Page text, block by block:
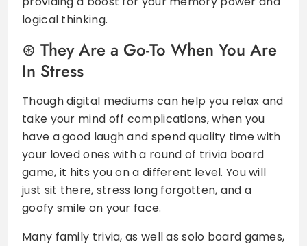
logical thinking.
They Are a Go-To When You Are
In Stress
Though digital mediums can help you relax and
take your mind off complications, when you
have a good laugh and spend quality time with
your loved ones with a round of trivia board
game, it hits you on a different level. You will
just sit there, stress long forgotten, and a
goofy smile on your face.
Many family trivia, as well as solo board games,